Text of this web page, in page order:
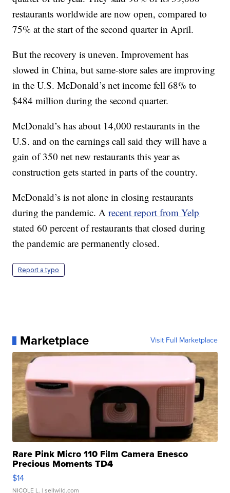
restaurants worldwide are now open, compared to
75% at the start of the second quarter in April.
But the recovery is uneven. Improvement has
slowed in China, but same-store sales are improving
in the U.S. McDonald’s net income fell 68% to
$484 million during the second quarter.
McDonald’s has about 14,000 restaurants in the
U.S. and on the earnings call said they will have a
gain of 350 net new restaurants this year as
construction gets started in parts of the country.
McDonald’s is not alone in closing restaurants
during the pandemic. Arecent report from Yelp
stated 60 percent of restaurants that closed during
the pandemic are permanently closed.
Report a typo
Marketplace Visit Full Marketplace
Rare Pink Micro 110 Film Camera Enesco
Precious Moments TD4
$14
NICOLE L. | sellwild.com